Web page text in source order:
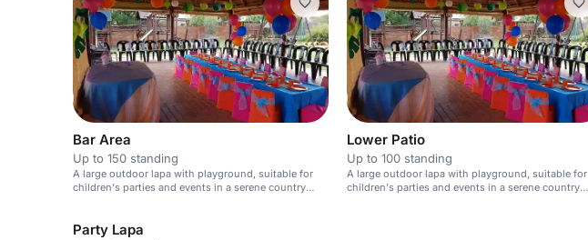
Bar Area
Up to 150 standing
A large outdoor lapa with playground, suitable for
children's parties and events in a serene country
Lower Patio
Up to 100 standing
A large outdoor lapa with playground, suitable for
children's parties and events in a serene country
Party Lapa